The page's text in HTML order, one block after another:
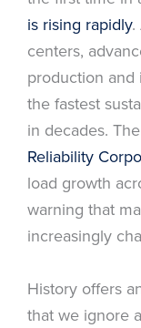
is rising rapidly.
centers,
production and
the fastest
in decades. The
Reliability
load growth
warning that
increasingly
History offers
that we ignore